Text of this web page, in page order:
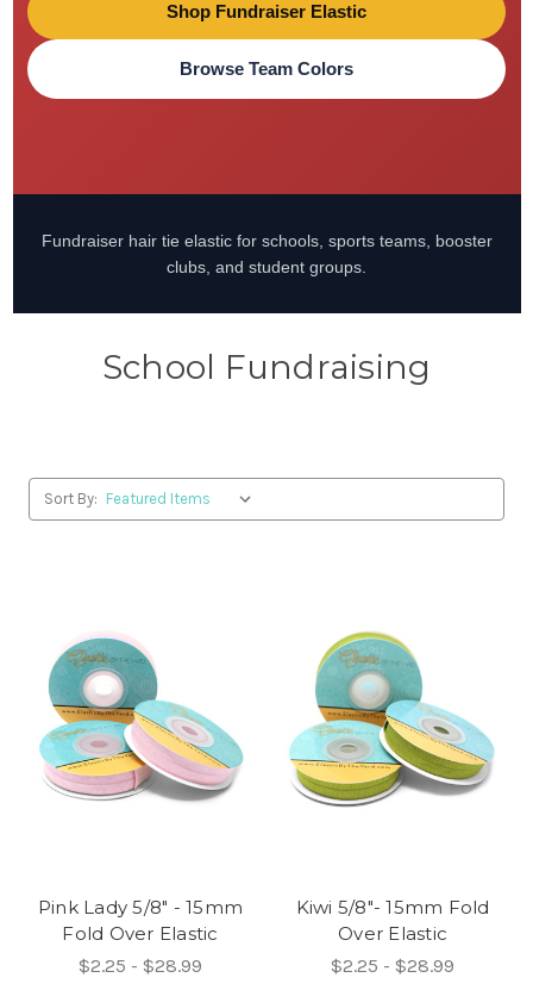
Shop Fundraiser Elastic
Browse Team Colors
Fundraiser hair tie elastic for schools, sports teams, booster
clubs, and student groups.
School Fundraising
Sort By:
Pink Lady 5/8" - 15mm
Fold Over Elastic
$2.25 - $28.99
Kiwi 5/8"- 15mm Fold
Over Elastic
$2.25 - $28.99